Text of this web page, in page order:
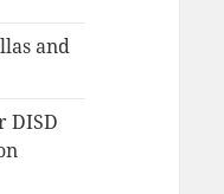
and
DISD